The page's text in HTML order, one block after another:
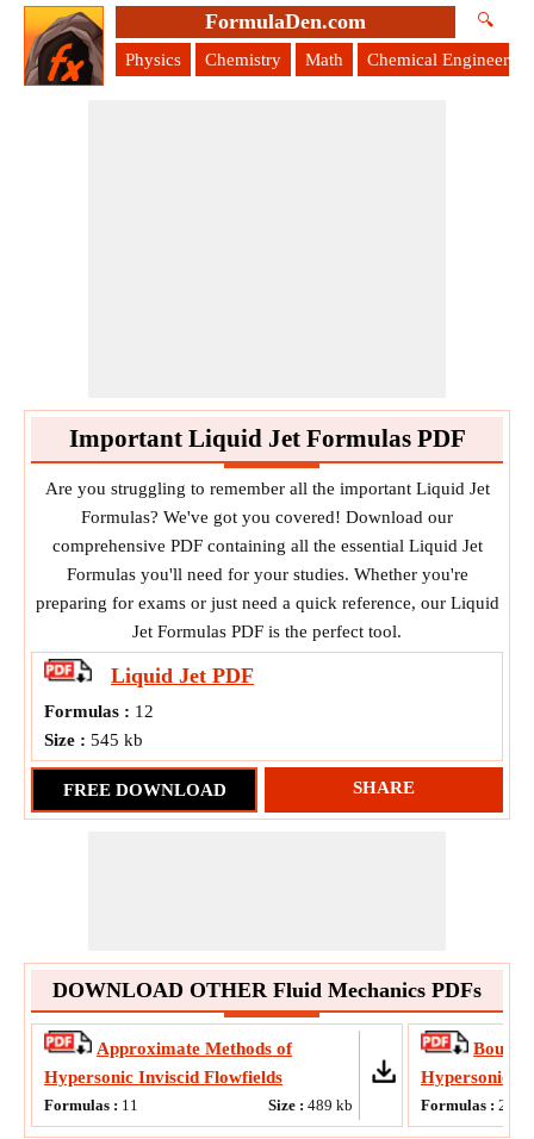
FormulaDen.com 🔍
Physics Chemistry Math Chemical Engineering
Important Liquid Jet Formulas PDF
Are you struggling to remember all the important Liquid Jet
Formulas? We've got you covered! Download our
comprehensive PDF containing all the essential Liquid Jet
Formulas you'll need for your studies. Whether you're
preparing for exams or just need a quick reference, our Liquid
Jet Formulas PDF is the perfect tool.
Liquid Jet PDF
Formulas : 12
Size : 545 kb
FREE DOWNLOAD SHARE
DOWNLOAD OTHER Fluid Mechanics PDFs
Approximate Methods of
Hypersonic Inviscid Flowfields
Formulas : 11 Size : 489 kb
Hypersonic
Formulas : 20